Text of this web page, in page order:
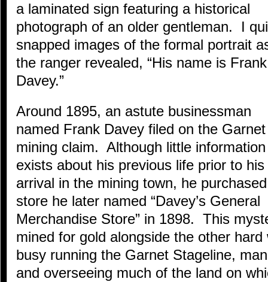
a laminated sign featuring a historical
photograph of an older gentleman. I
snapped images of the formal portrait
the ranger revealed, “His name is Frank
Davey.”
Around 1895, an astute businessman
named Frank Davey filed on the Garnet
mining claim. Although little information
exists about his previous life prior to his
arrival in the mining town, he
store he later named “Davey’s General
Merchandise Store” in 1898. This
mined for gold alongside the other
busy running the Garnet Stageline,
and overseeing much of the land on